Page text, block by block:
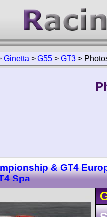
Ginetta > G55 > GT3 >
& GT4
Spa